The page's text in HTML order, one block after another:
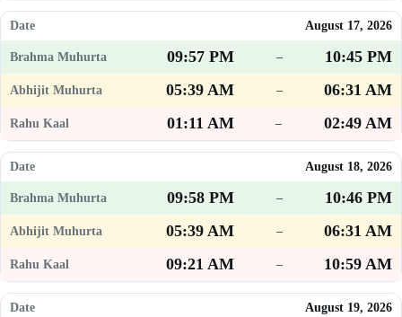
August 17, 2026
09:57 PM –
10:45 PM
05:39 AM
–
06:31 AM
01:11 AM
– 02:49 AM
August 18, 2026
09:58 PM –
10:46 PM
05:39 AM
–
06:31 AM
09:21 AM
– 10:59 AM
August 19, 2026